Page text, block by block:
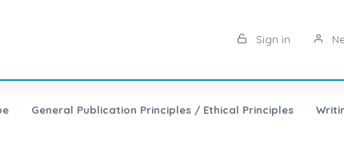
Sign in
General Publication Principles / Ethical Principles